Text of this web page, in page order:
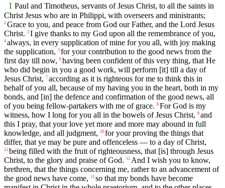
1 Paul and Timotheus, servants of Jesus Christ, to all the saints in
Christ Jesus who are in Philippi, with overseers and ministrants;
2 Grace to you, and peace from God our Father, and the Lord Jesus
Christ. 3 I give thanks to my God upon all the remembrance of you,
4 always, in every supplication of mine for you all, with joy making
the supplication, 5 for your contribution to the good news from the
first day till now, 6 having been confident of this very thing, that He
who did begin in you a good work, will perform [it] till a day of
Jesus Christ, 7 according as it is righteous for me to think this in
behalf of you all, because of my having you in the heart, both in my
bonds, and [in] the defence and confirmation of the good news, all
of you being fellow-partakers with me of grace. 8 For God is my
witness, how I long for you all in the bowels of Jesus Christ, 9 and
this I pray, that your love yet more and more may abound in full
knowledge, and all judgment,
10 for your proving the things that
differ, that ye may be pure and offenceless — to a day of Christ,
11 being filled with the fruit of righteousness, that [is] through Jesus
Christ, to the glory and praise of God.
12 And I wish you to know,
brethren, that the things concerning me, rather to an advancement of
the good news have come,
13 so that my bonds have become